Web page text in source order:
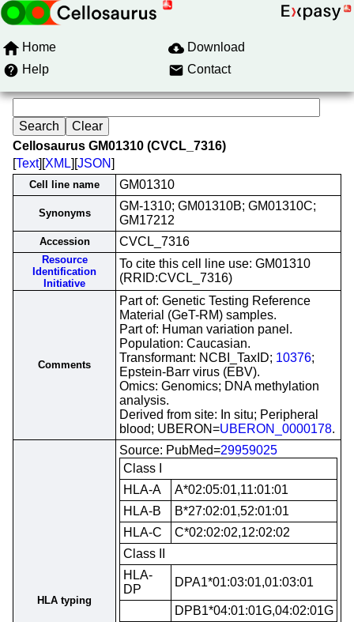
Home
Download
Help
Contact
Cellosaurus GM01310 (CVCL_7316)
[Text][XML][JSON]
Cell line name GM01310
Synonyms
GM-1310; GM01310B; GM01310C;
GM17212
Accession CVCL_7316
Resource
Identification
Initiative
To cite this cell line use: GM01310
(RRID:CVCL_7316)
Comments
Part of: Genetic Testing Reference
Material (GeT-RM) samples.
Part of: Human variation panel.
Population: Caucasian.
Transformant: NCBI_TaxID; 10376;
Epstein-Barr virus (EBV).
Omics: Genomics; DNA methylation
analysis.
Derived from site: In situ; Peripheral
blood; UBERON=UBERON_0000178.
HLA typing
Source: PubMed=29959025
Class I
HLA-A
A*02:05:01,11:01:01
HLA-B
B*27:02:01,52:01:01
HLA-C
C*02:02:02,12:02:02
Class II
HLA-
DP
DPA1*01:03:01,01:03:01
DPB1*04:01:01G,04:02:01G